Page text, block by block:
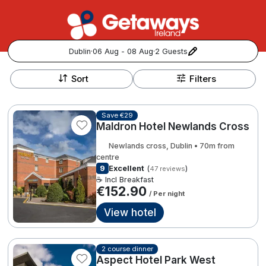
Dublin·06 Aug - 08 Aug·2 Guests
Popular Destinations:
Cork
Kerry
Dublin
Belfast
Sort Filters
+
−
Save €29
Maldron Hotel Newlands Cross
Newlands cross, Dublin • 70m from
centre
9 Excellent (47 reviews)
☕ Incl Breakfast
€152.90 / Per night
View hotel
2 course dinner
Aspect Hotel Park West
Follow us for updates and inspiration: